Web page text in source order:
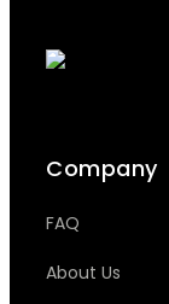
Company
FAQ
About Us